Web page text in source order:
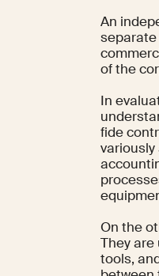
An
of the
In
fide
On the
They
tools,